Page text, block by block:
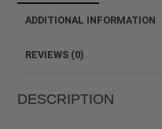
ADDITIONAL INFORMATION
REVIEWS (0)
DESCRIPTION